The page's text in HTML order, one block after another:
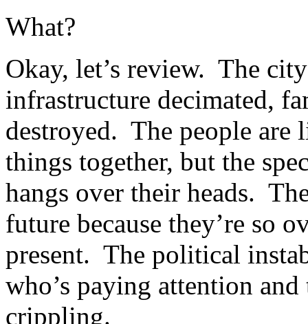
What?
Okay, let’s review. The
infrastructure decimated,
destroyed. The people
things together, but the
hangs over their heads.
future because they’re so
present. The political
who’s paying attention
crippling.